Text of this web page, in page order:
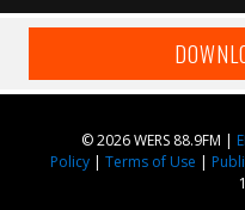
© 2026 WERS 88.9FM |
Policy| Terms of Use |